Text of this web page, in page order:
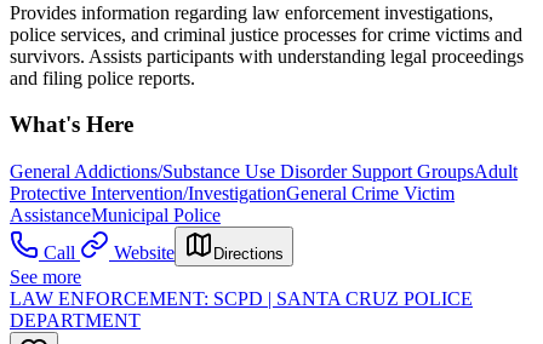
Provides information regarding law enforcement investigations,
police services, and criminal justice processes for crime victims and
survivors. Assists participants with understanding legal proceedings
and filing police reports.
What's Here
General Addictions/Substance Use Disorder Support GroupsAdult
Protective Intervention/InvestigationGeneral Crime Victim
AssistanceMunicipal Police
Call
Website Directions
See more
LAW ENFORCEMENT: SCPD | SANTA CRUZ POLICE
DEPARTMENT